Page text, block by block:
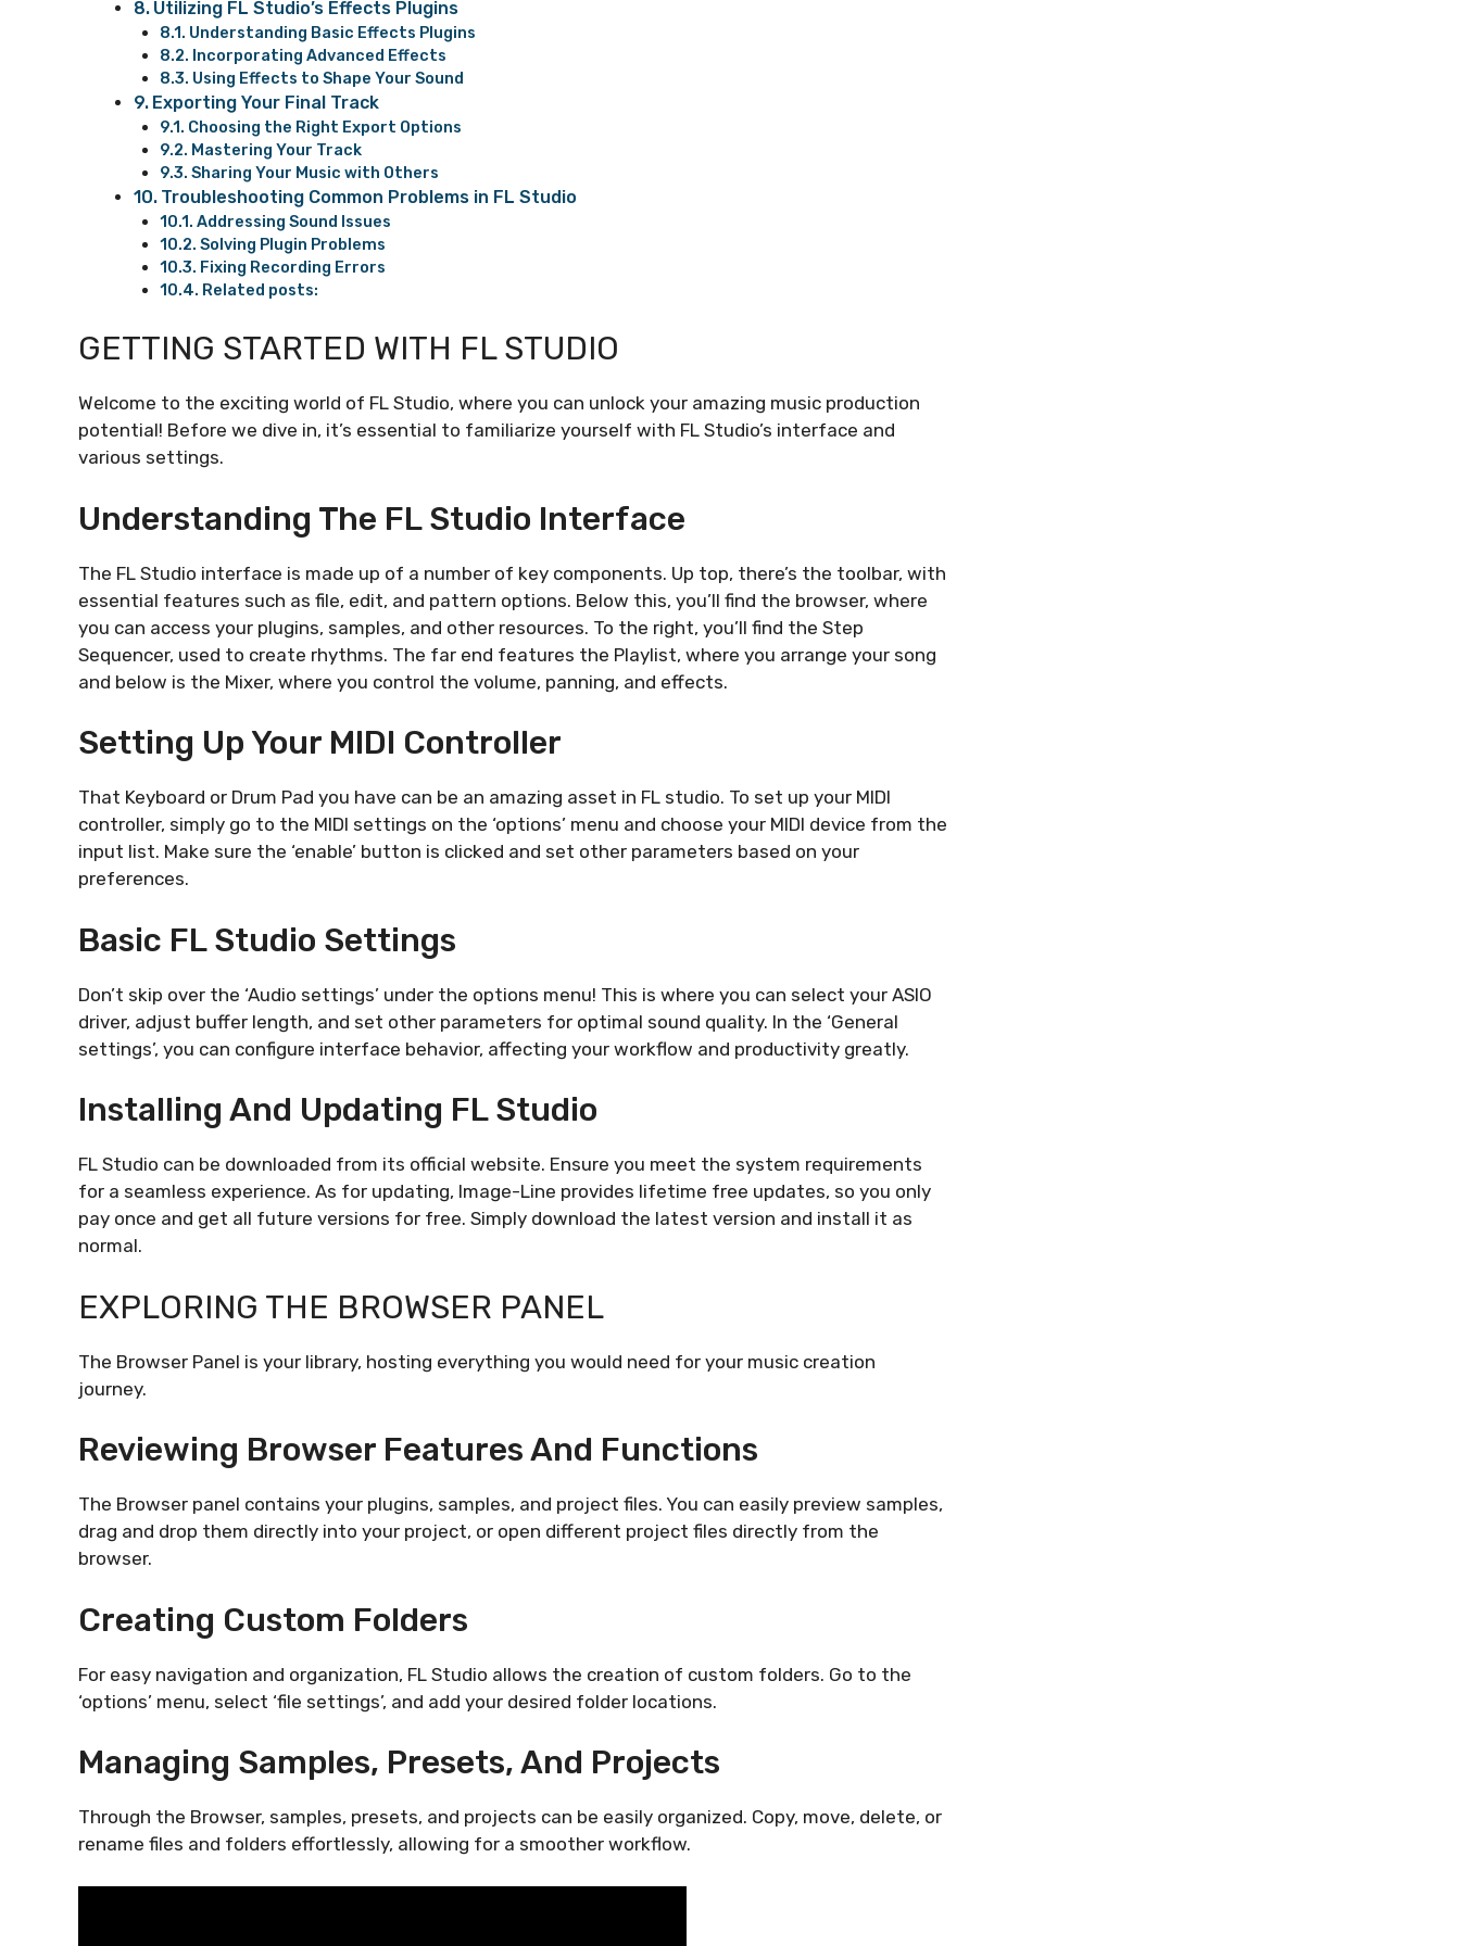
Utilizing FL Studio’s Effects Plugins
Understanding Basic Effects Plugins
Incorporating Advanced Effects
Using Effects to Shape Your Sound
Exporting Your Final Track
Choosing the Right Export Options
Mastering Your Track
Sharing Your Music with Others
Troubleshooting Common Problems in FL Studio
Addressing Sound Issues
Solving Plugin Problems
Fixing Recording Errors
Related posts:
GETTING STARTED WITH FL STUDIO
Welcome to the exciting world of FL Studio, where you can unlock your amazing music production
potential! Before we dive in, it’s essential to familiarize yourself with FL Studio’s interface and
various settings.
Understanding The FL Studio Interface
The FL Studio interface is made up of a number of key components. Up top, there’s the toolbar, with
essential features such as file, edit, and pattern options. Below this, you’ll find the browser, where
you can access your plugins, samples, and other resources. To the right, you’ll find the Step
Sequencer, used to create rhythms. The far end features the Playlist, where you arrange your song
and below is the Mixer, where you control the volume, panning, and effects.
Setting Up Your MIDI Controller
That Keyboard or Drum Pad you have can be an amazing asset in FL studio. To set up your MIDI
controller, simply go to the MIDI settings on the ‘options’ menu and choose your MIDI device from the
input list. Make sure the ‘enable’ button is clicked and set other parameters based on your
preferences.
Basic FL Studio Settings
Don’t skip over the ‘Audio settings’ under the options menu! This is where you can select your ASIO
driver, adjust buffer length, and set other parameters for optimal sound quality. In the ‘General
settings’, you can configure interface behavior, affecting your workflow and productivity greatly.
Installing And Updating FL Studio
FL Studio can be downloaded from its official website. Ensure you meet the system requirements
for a seamless experience. As for updating, Image-Line provides lifetime free updates, so you only
pay once and get all future versions for free. Simply download the latest version and install it as
normal.
EXPLORING THE BROWSER PANEL
The Browser Panel is your library, hosting everything you would need for your music creation
journey.
Reviewing Browser Features And Functions
The Browser panel contains your plugins, samples, and project files. You can easily preview samples,
drag and drop them directly into your project, or open different project files directly from the
browser.
Creating Custom Folders
For easy navigation and organization, FL Studio allows the creation of custom folders. Go to the
‘options’ menu, select ‘file settings’, and add your desired folder locations.
Managing Samples, Presets, And Projects
Through the Browser, samples, presets, and projects can be easily organized. Copy, move, delete, or
rename files and folders effortlessly, allowing for a smoother workflow.